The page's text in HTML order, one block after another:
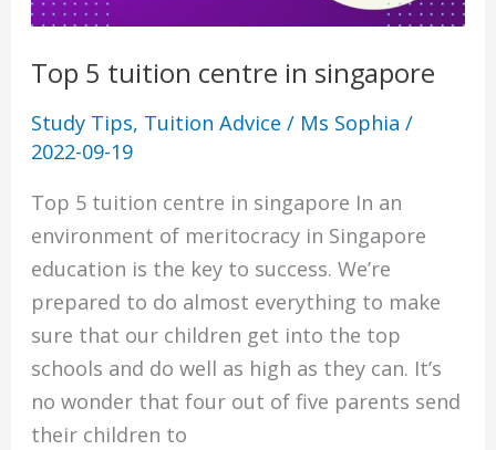
Top 5 tuition centre in singapore
Study Tips, Tuition Advice / Ms Sophia/
2022-09-19
Top 5 tuition centre in singapore In an
environment of meritocracy in Singapore
education is the key to success. We’re
prepared to do almost everything to make
sure that our children get into the top
schools and do well as high as they can. It’s
no wonder that four out of five parents send
their children to